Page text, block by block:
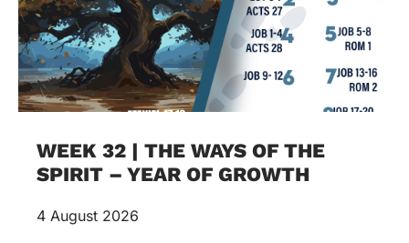
WEEK 32 | THE WAYS OF THE
SPIRIT – YEAR OF GROWTH
4 August 2026